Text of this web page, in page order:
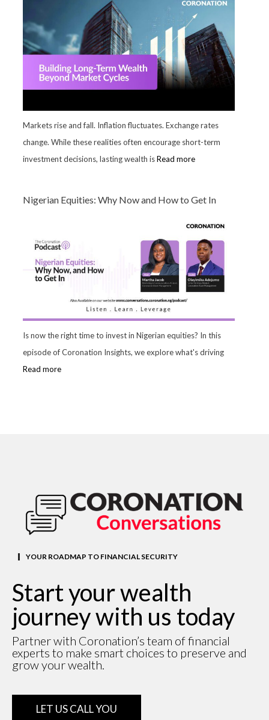
Markets rise and fall. Inflation fluctuates. Exchange rates
change. While these realities often encourage short-term
investment decisions, lasting wealth isRead more
Nigerian Equities: Why Now and How to Get In
Is now the right time to invest in Nigerian equities? In this
episode of Coronation Insights, we explore what's driving
Read more
YOUR ROADMAP TO FINANCIAL SECURITY
Start your wealth
journey with us today
Partner with Coronation’s team of financial
experts to make smart choices to preserve and
grow your wealth.
LET US CALL YOU